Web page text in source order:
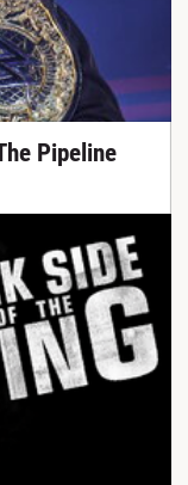
Pipeline